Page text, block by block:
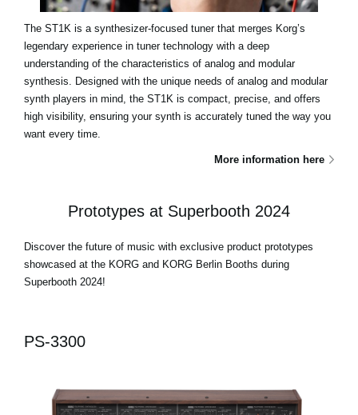
The ST1K is a synthesizer-focused tuner that merges Korg’s
legendary experience in tuner technology with a deep
understanding of the characteristics of analog and modular
synthesis. Designed with the unique needs of analog and modular
synth players in mind, the ST1K is compact, precise, and offers
high visibility, ensuring your synth is accurately tuned the way you
want every time.
More information here
Prototypes at Superbooth 2024
Discover the future of music with exclusive product prototypes
showcased at the KORG and KORG Berlin Booths during
Superbooth 2024!
PS-3300